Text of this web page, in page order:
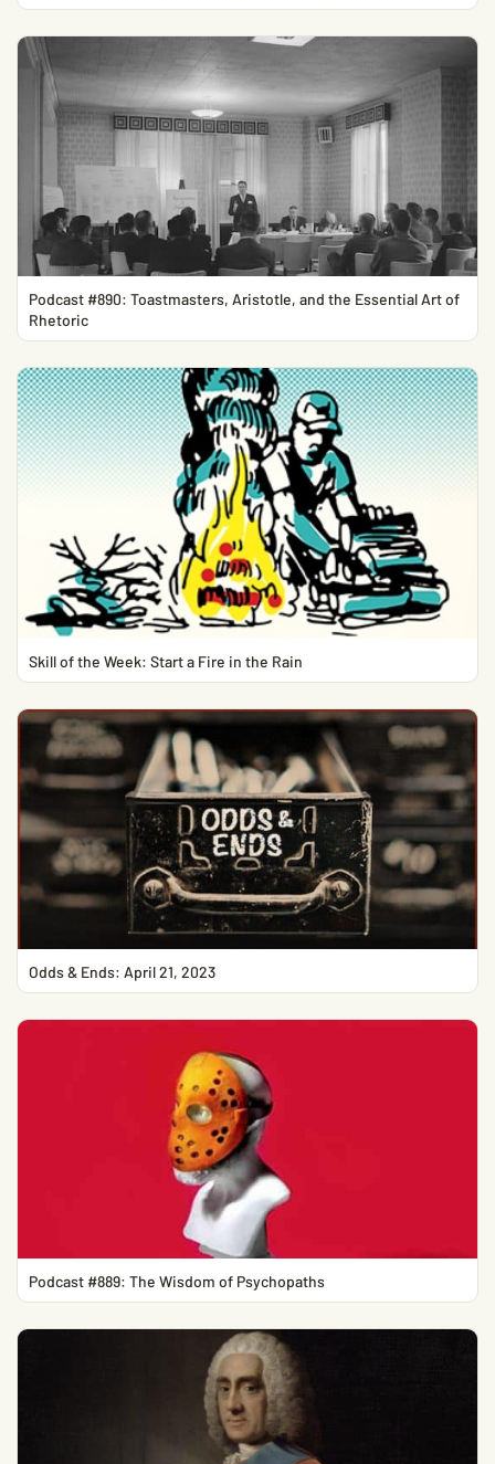
Podcast #890: Toastmasters, Aristotle, and the Essential Art of
Rhetoric
Skill of the Week: Start a Fire in the Rain
Odds & Ends: April 21, 2023
Podcast #889: The Wisdom of Psychopaths